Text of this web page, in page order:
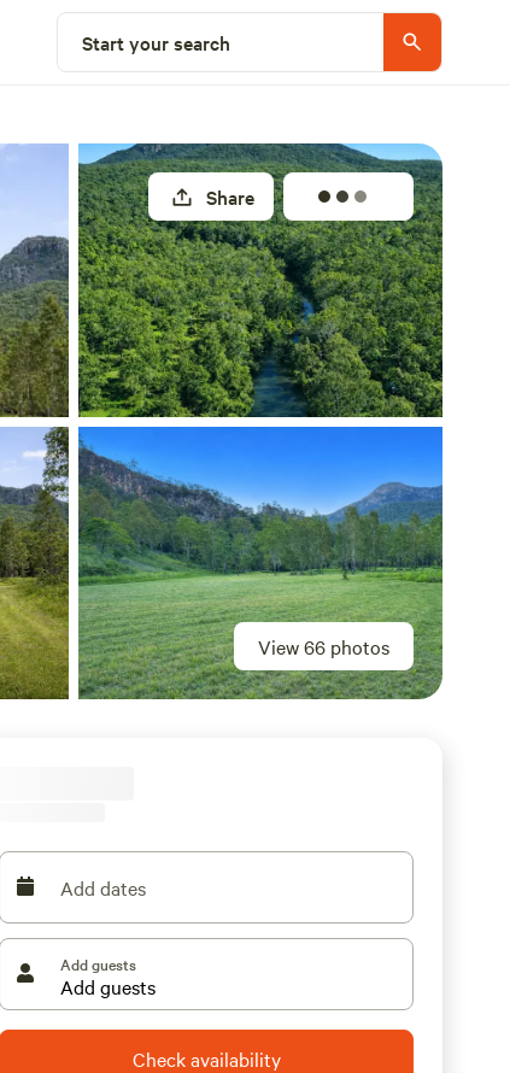
Start your search
View 66 photos
Share
Add dates
Add guests
Check availability